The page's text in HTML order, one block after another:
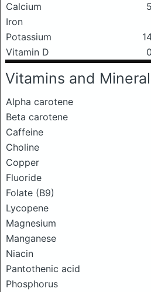
Calcium
Iron
Potassium
Vitamin D
Vitamins and
Alpha carotene
Beta carotene
Caffeine
Choline
Copper
Fluoride
Folate (B9)
Lycopene
Magnesium
Manganese
Niacin
Pantothenic acid
Phosphorus